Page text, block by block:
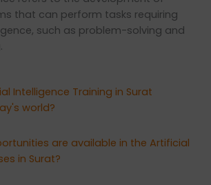
that can perform tasks requiring
such as problem-solving and
Intelligence Training in Surat
world?
are available in the Artificial
in Surat?